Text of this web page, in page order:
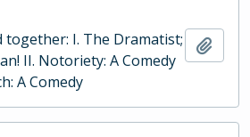
together: I. The Dramatist;
II. Notoriety: A Comedy
A Comedy